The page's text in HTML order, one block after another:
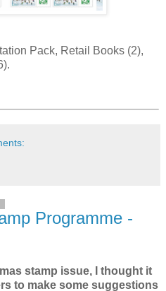
Pack, Retail Books (2),
Programme -
stamp issue, I thought it
to make some suggestions